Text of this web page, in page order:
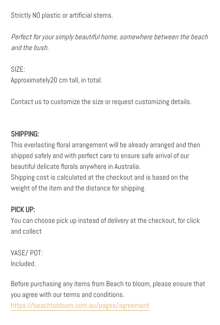
your
Strictly NO plastic or artificial stems.
Perfect for your simply beautiful home, somewhere between the beach
and the bush.
SIZE:
Approximately20 cm tall, in total.
Contact us to customize the size or request customizing details.
SHIPPING:
This everlasting floral arrangement will be already arranged and then
shipped safely and with perfect care to ensure safe arrival of our
beautiful delicate florals anywhere in Australia.
Shipping cost is calculated at the checkout and is based on the
weight of the item and the distance for shipping.
PICK UP:
You can choose pick up instead of delivery at the checkout, for click
and collect
VASE/ POT:
Included.
Before purchasing any items from Beach to bloom, please ensure that
you agree with our terms and conditions.
https://beachtobloom.com.au/pages/agreement